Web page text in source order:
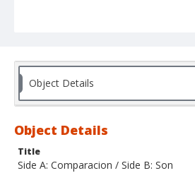
Object Details
Object Details
Title
Side A: Comparacion / Side B: Son